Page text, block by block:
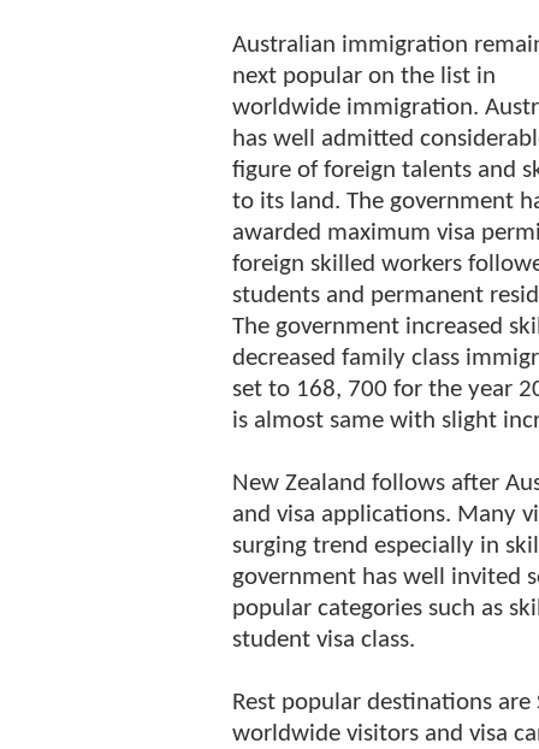
Australian immigration
next popular on the list in
worldwide immigration.
has well admitted
figure of foreign talents and
to its land. The government
awarded maximum visa
foreign skilled workers
students and permanent
The government increased
decreased family class
set to 168, 700 for the year
is almost same with slight
New Zealand follows after
and visa applications. Many
surging trend especially in
government has well invited
popular categories such as
student visa class.
Rest popular destinations
worldwide visitors and visa